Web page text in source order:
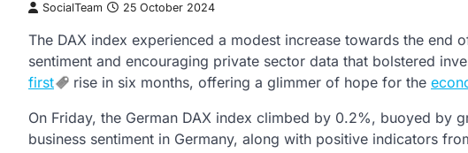
SocialTeam 25 October 2024
The DAX index experienced a modest increase towards the end
sentiment and encouraging private sector data that bolstered
first
rise in six months, offering a glimmer of hope for the
On Friday, the German DAX index climbed by 0.2%, buoyed
business sentiment in Germany, along with positive indicators